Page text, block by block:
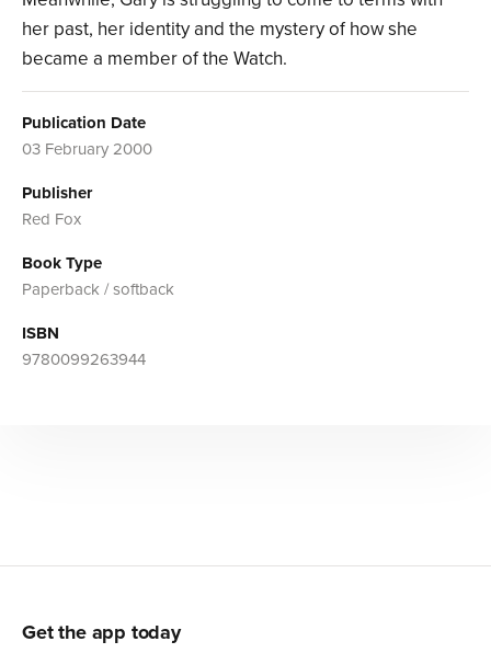
her past, her identity and the mystery of how she
became a member of the Watch.
Publication Date
03 February 2000
Publisher
Red Fox
Book Type
Paperback / softback
ISBN
9780099263944
Get the app today